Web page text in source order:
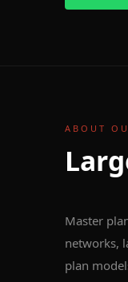
ABOUT
Master
networks,
plan